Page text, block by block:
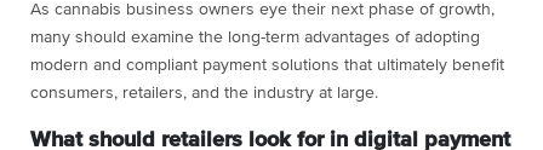
As cannabis business owners eye their next phase of growth,
many should examine the long-term advantages of adopting
modern and compliant payment solutions that ultimately benefit
consumers, retailers, and the industry at large.
What should retailers look for in digital payment